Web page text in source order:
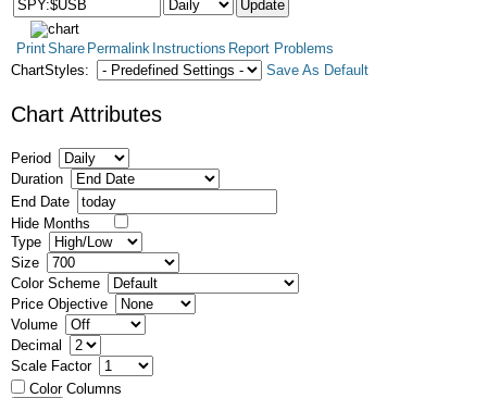
PrintShare Permalink Instructions Report Problems
ChartStyles:
Save As Default
Chart Attributes
Period
Duration
End Date
Hide Months
Type
Size
Color Scheme
Price Objective
Volume
Decimal
Scale Factor
Color Columns